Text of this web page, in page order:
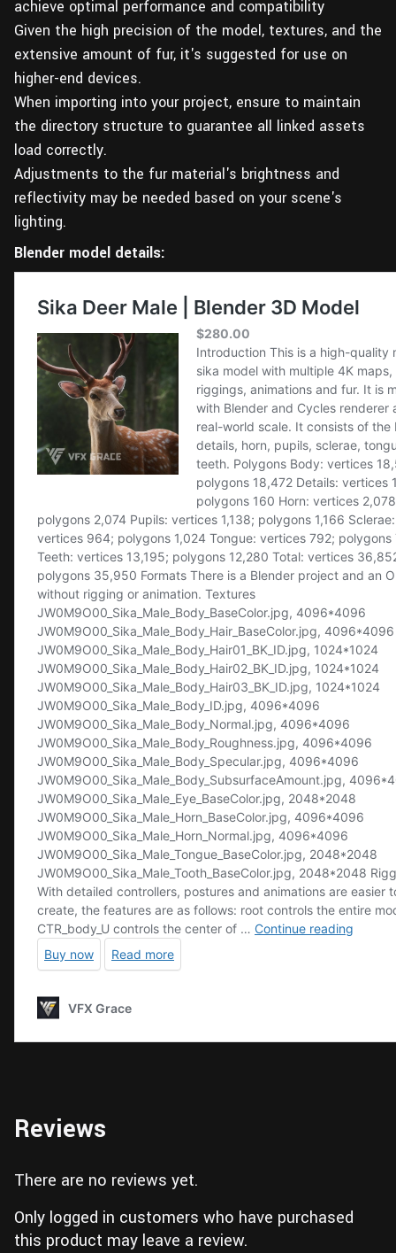
achieve optimal performance and compatibility
Given the high precision of the model, textures, and the
extensive amount of fur, it's suggested for use on
higher-end devices.
When importing into your project, ensure to maintain
the directory structure to guarantee all linked assets
load correctly.
Adjustments to the fur material's brightness and
reflectivity may be needed based on your scene's
lighting.
Blender model details:
Reviews
There are no reviews yet.
Only logged in customers who have purchased
this product may leave a review.